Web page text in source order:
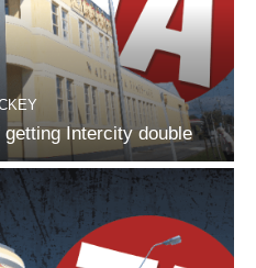
Intercity double